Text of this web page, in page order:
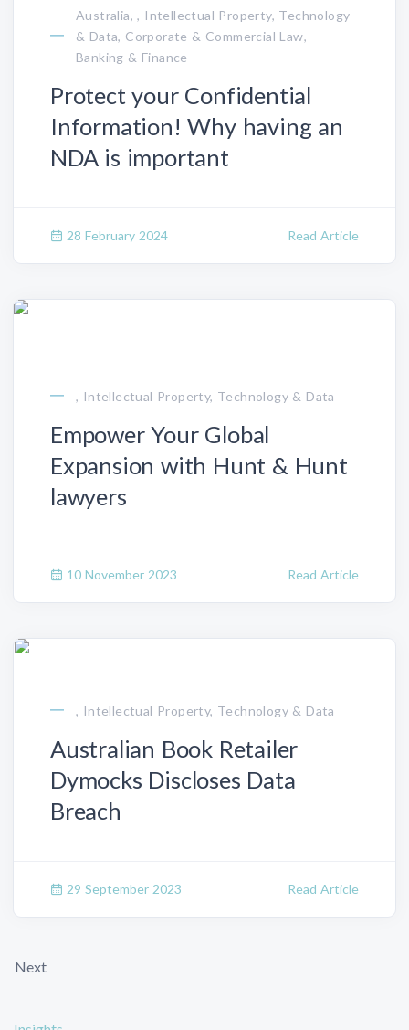
Australia, , Intellectual Property, Technology
& Data, Corporate & Commercial Law,
Banking & Finance
Protect your Confidential
Information! Why having an
NDA is important
28 February 2024 Read Article
, Intellectual Property, Technology & Data
Empower Your Global
Expansion with Hunt & Hunt
lawyers
10 November 2023 Read Article
, Intellectual Property, Technology & Data
Australian Book Retailer
Dymocks Discloses Data
Breach
29 September 2023 Read Article
Next